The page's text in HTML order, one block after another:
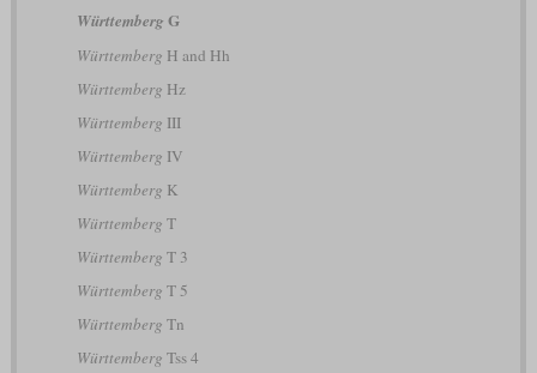
Württemberg G
Württemberg H and Hh
Württemberg Hz
Württemberg III
Württemberg IV
Württemberg K
Württemberg T
Württemberg T 3
Württemberg T 5
Württemberg Tn
Württemberg Tss 4